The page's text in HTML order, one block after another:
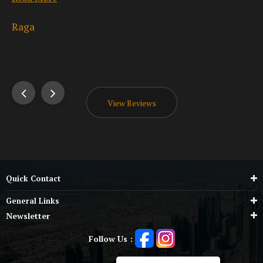
View Reviews
Quick Contact
General Links
Newsletter
Follow Us :